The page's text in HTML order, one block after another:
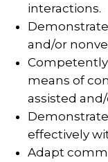
interactions.
and/or
means of
assisted
effectively
Adapt